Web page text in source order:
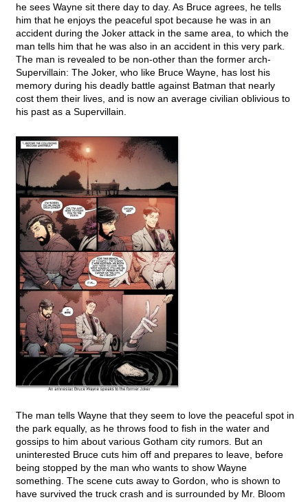
he sees Wayne sit there day to day. As Bruce agrees, he tells
him that he enjoys the peaceful spot because he was in an
accident during the Joker attack in the same area, to which the
man tells him that he was also in an accident in this very park.
The man is revealed to be non-other than the former arch-
Supervillain: The Joker, who like Bruce Wayne, has lost his
memory during his deadly battle against Batman that nearly
cost them their lives, and is now an average civilian oblivious to
his past as a Supervillain.
The man tells Wayne that they seem to love the peaceful spot in
the park equally, as he throws food to fish in the water and
gossips to him about various Gotham city rumors. But an
uninterested Bruce cuts him off and prepares to leave, before
being stopped by the man who wants to show Wayne
something. The scene cuts away to Gordon, who is shown to
have survived the truck crash and is surrounded by Mr. Bloom